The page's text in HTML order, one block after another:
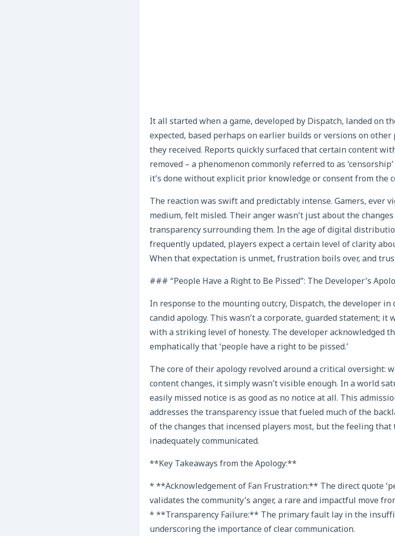
It all started when a game, developed by Dispatch, landed on
expected, based perhaps on earlier builds or versions on
they received. Reports quickly surfaced that certain content
removed – a phenomenon commonly referred to as
it’s done without explicit prior knowledge or consent from the
The reaction was swift and predictably intense. Gamers, ever
medium, felt misled. Their anger wasn’t just about the
transparency surrounding them. In the age of digital
frequently updated, players expect a certain level of clarity
When that expectation is unmet, frustration boils over, and
### “People Have a Right to Be Pissed”: The Developer’s
In response to the mounting outcry, Dispatch, the developer
candid apology. This wasn’t a corporate, guarded statement; it
with a striking level of honesty. The developer acknowledged
emphatically that ‘people have a right to be pissed.’
The core of their apology revolved around a critical oversight:
content changes, it simply wasn’t visible enough. In a world
easily missed notice is as good as no notice at all. This
addresses the transparency issue that fueled much of the
of the changes that incensed players most, but the feeling
inadequately communicated.
**Key Takeaways from the Apology:**
* **Acknowledgement of Fan Frustration:** The direct quote
validates the community’s anger, a rare and impactful move
* **Transparency Failure:** The primary fault lay in the
underscoring the importance of clear communication.